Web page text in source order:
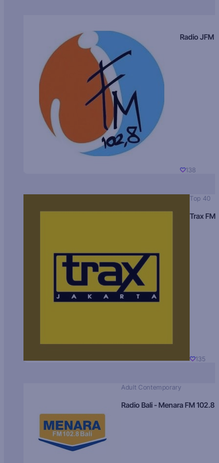
Radio JFM
138
Top 40
Trax FM
135
Adult Contemporary
Radio Bali - Menara FM 102.8